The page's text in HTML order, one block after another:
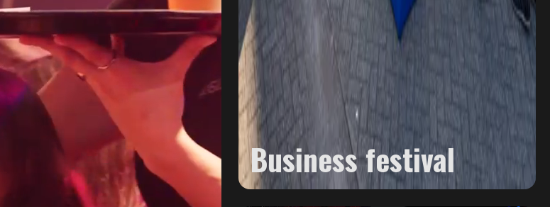
Business festival